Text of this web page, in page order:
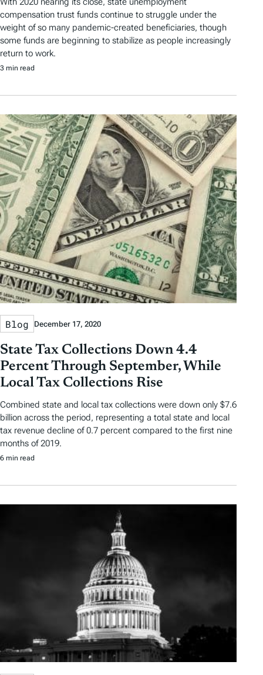
compensation trust funds continue to struggle under the
weight of so many pandemic-created beneficiaries, though
some funds are beginning to stabilize as people increasingly
return to work.
3 min read
Blog December 17, 2020
State Tax Collections Down 4.4
Percent Through September, While
Local Tax Collections Rise
Combined state and local tax collections were down only $7.6
billion across the period, representing a total state and local
tax revenue decline of 0.7 percent compared to the first nine
months of 2019.
6 min read